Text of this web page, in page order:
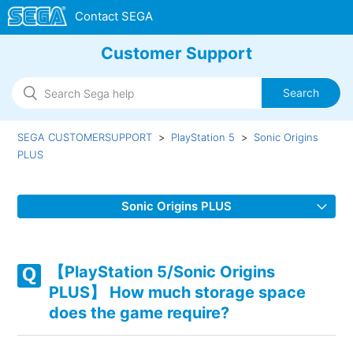
Customer Support
SEGA CUSTOMERSUPPORT PlayStation 5
Sonic Origins
PLUS
Sonic Origins PLUS
different language (audio)?
【PlayStation 5/Sonic Origins PLUS】 What resolutions are
supported?
【PlayStation 5/Sonic Origins
PLUS】 How much storage space
does the game require?